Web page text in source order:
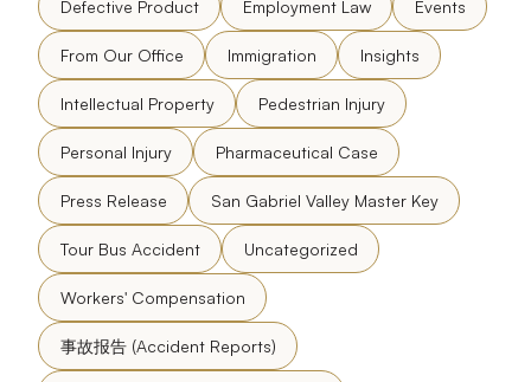
Defective Product Employment Law Events
From Our Office Immigration Insights
Intellectual Property Pedestrian Injury
Personal Injury Pharmaceutical Case
Press Release San Gabriel Valley Master Key
Tour Bus Accident Uncategorized
Workers' Compensation
事故报告 (Accident Reports)